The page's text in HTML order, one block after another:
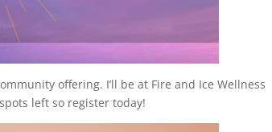
offering. I’ll be at Fire and Ice Wellness
left so register today!